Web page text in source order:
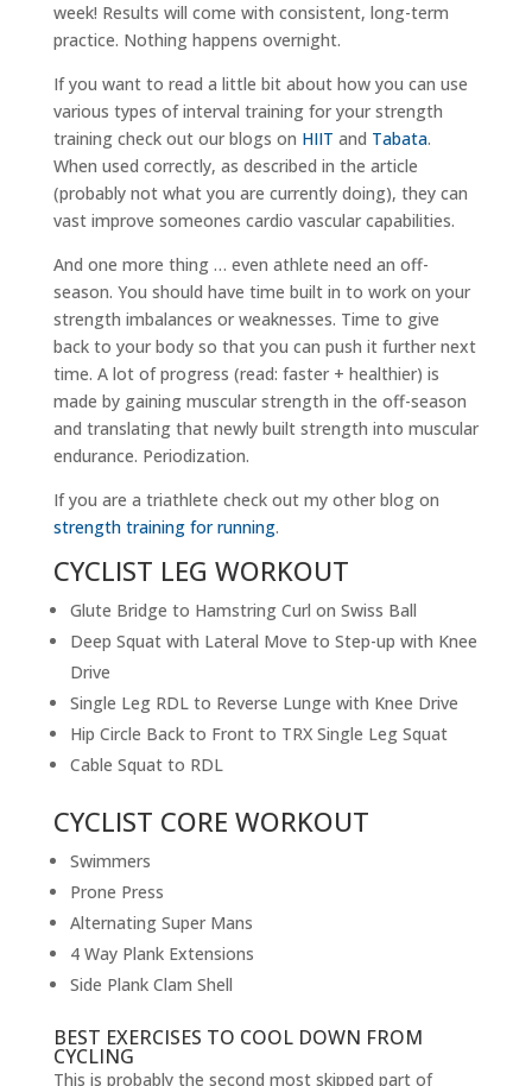
week! Results will come with consistent, long-term
practice. Nothing happens overnight.
If you want to read a little bit about how you can use
various types of interval training for your strength
training check out our blogs on HIIT and Tabata.
When used correctly, as described in the article
(probably not what you are currently doing), they can
vast improve someones cardio vascular capabilities.
And one more thing … even athlete need an off-
season. You should have time built in to work on your
strength imbalances or weaknesses. Time to give
back to your body so that you can push it further next
time. A lot of progress (read: faster + healthier) is
made by gaining muscular strength in the off-season
and translating that newly built strength into muscular
endurance. Periodization.
If you are a triathlete check out my other blog on
strength training for running.
CYCLIST LEG WORKOUT
Glute Bridge to Hamstring Curl on Swiss Ball
Deep Squat with Lateral Move to Step-up with Knee
Drive
Single Leg RDL to Reverse Lunge with Knee Drive
Hip Circle Back to Front to TRX Single Leg Squat
Cable Squat to RDL
CYCLIST CORE WORKOUT
Swimmers
Prone Press
Alternating Super Mans
4 Way Plank Extensions
Side Plank Clam Shell
BEST EXERCISES TO COOL DOWN FROM
CYCLING
This is probably the second most skipped part of